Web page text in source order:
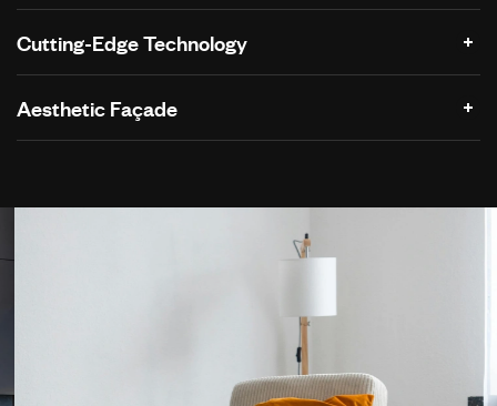
Cutting-Edge Technology
Aesthetic Façade